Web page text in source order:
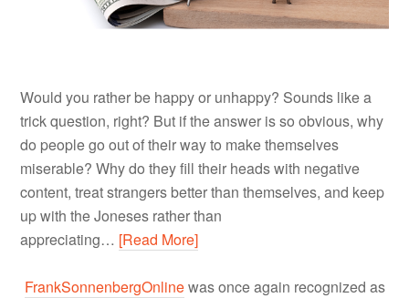
Would you rather be happy or unhappy? Sounds like a
trick question, right? But if the answer is so obvious, why
do people go out of their way to make themselves
miserable? Why do they fill their heads with negative
content, treat strangers better than themselves, and keep
up with the Joneses rather than
appreciating… [Read More]
FrankSonnenbergOnlinewas once again recognized as